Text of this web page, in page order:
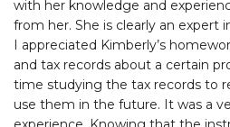
with her knowledge and
from her. She is clearly an expert
I appreciated Kimberly’s
and tax records about a certain
time studying the tax records to
use them in the future. It was a